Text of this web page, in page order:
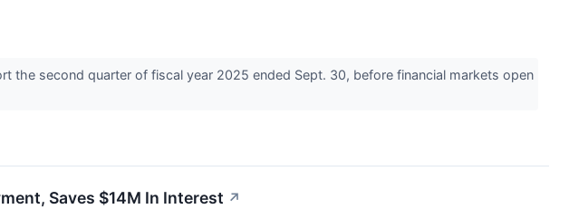
the second quarter of fiscal year 2025 ended Sept. 30, before financial markets open
Saves $14M In Interest ↗